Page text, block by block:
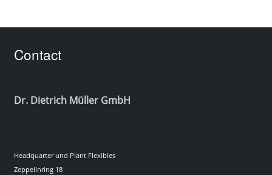
Contact
Dr. Dietrich Müller GmbH
Headquarter und Plant Flexibles
Zeppelinring 18